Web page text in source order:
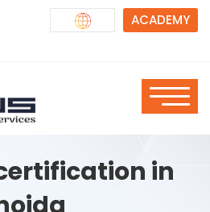
ACADEMY
certification in